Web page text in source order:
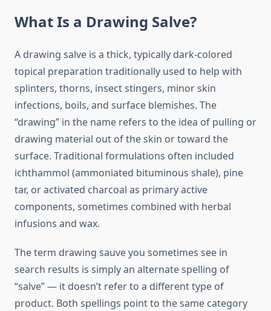
What Is a Drawing Salve?
A drawing salve is a thick, typically dark-colored
topical preparation traditionally used to help with
splinters, thorns, insect stingers, minor skin
infections, boils, and surface blemishes. The
“drawing” in the name refers to the idea of pulling or
drawing material out of the skin or toward the
surface. Traditional formulations often included
ichthammol (ammoniated bituminous shale), pine
tar, or activated charcoal as primary active
components, sometimes combined with herbal
infusions and wax.
The term drawing sauve you sometimes see in
search results is simply an alternate spelling of
“salve” — it doesn’t refer to a different type of
product. Both spellings point to the same category